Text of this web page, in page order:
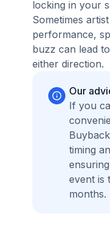
locking in your
Sometimes
performance,
buzz can lead
either direction.
Our
If you
timing
event is
months.